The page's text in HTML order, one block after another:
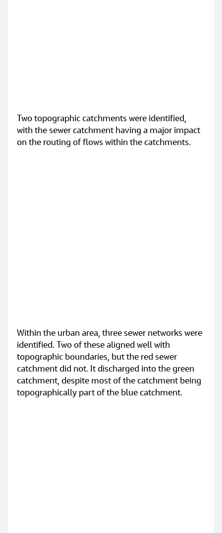
Two topographic catchments were identified,
with the sewer catchment having a major impact
on the routing of flows within the catchments.
Within the urban area, three sewer networks were
identified. Two of these aligned well with
topographic boundaries, but the red sewer
catchment did not. It discharged into the green
catchment, despite most of the catchment being
topographically part of the blue catchment.